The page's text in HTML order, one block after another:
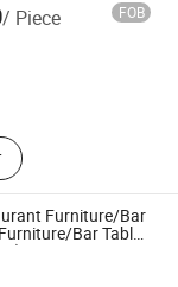
/ Piece FOB
Furniture/Bar
Bar Table